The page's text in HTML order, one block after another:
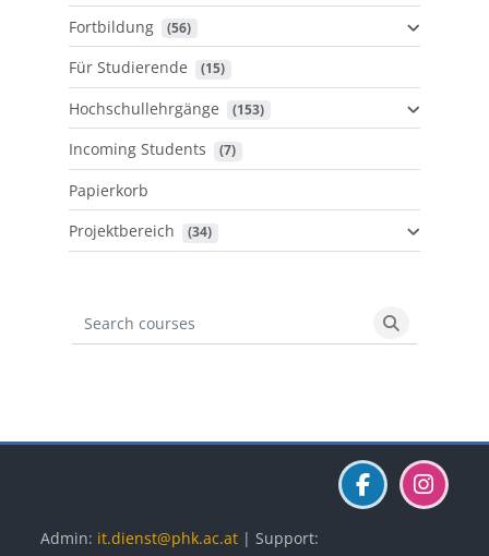
Fortbildung (56)
Für Studierende (15)
Hochschullehrgänge (153)
Incoming Students (7)
Papierkorb
Projektbereich
(34)
Search courses
Search
Admin: it.dienst@phk.ac.at | Support: